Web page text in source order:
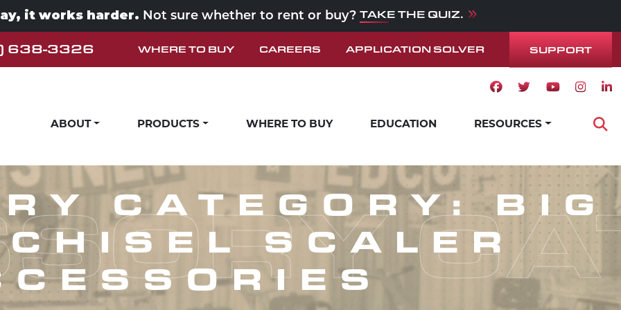
it works harder. Not sure whether to rent or buy?TAKE THE QUIZ.
638-3326 WHERE TO BUY CAREERS APPLICATION SOLVER SUPPORT
Facebook icon
Twitter icon
Youtube
ABOUT PRODUCTS WHERE TO BUY EDUCATION RESOURCES
CATEGORY:BIG
SCALER